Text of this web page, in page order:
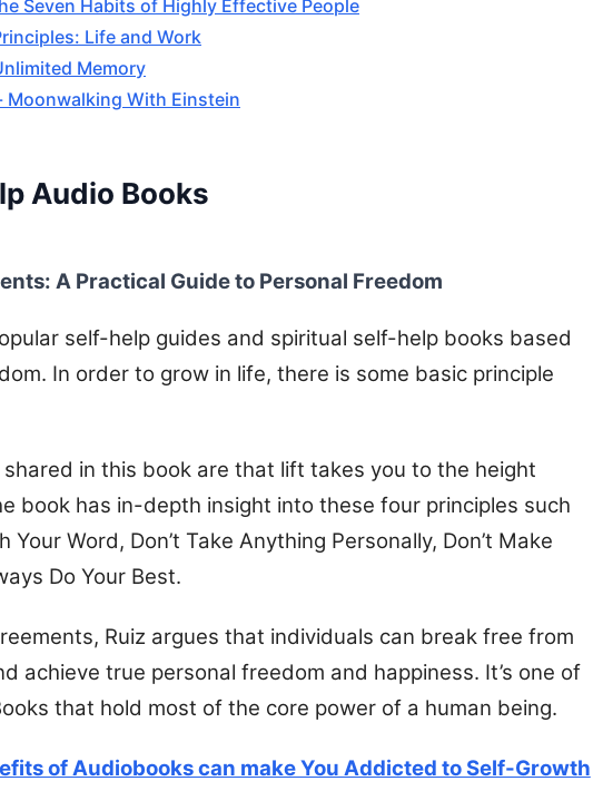
Seven Habits of Highly Effective People
Life and Work
Memory
Moonwalking With Einstein
Audio Books
A Practical Guide to Personal Freedom
self-help guides and spiritual self-help books based
In order to grow in life, there is some basic principle
in this book are that lift takes you to the height
book has in-depth insight into these four principles such
Your Word, Don’t Take Anything Personally, Don’t Make
Do Your Best.
Ruiz argues that individuals can break free from
achieve true personal freedom and happiness. It’s one of
that hold most of the core power of a human being.
of Audiobooks can make You Addicted to Self-Growth